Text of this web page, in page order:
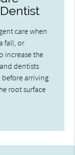
care when
fall, or
increase the
dentists
before arriving
root surface